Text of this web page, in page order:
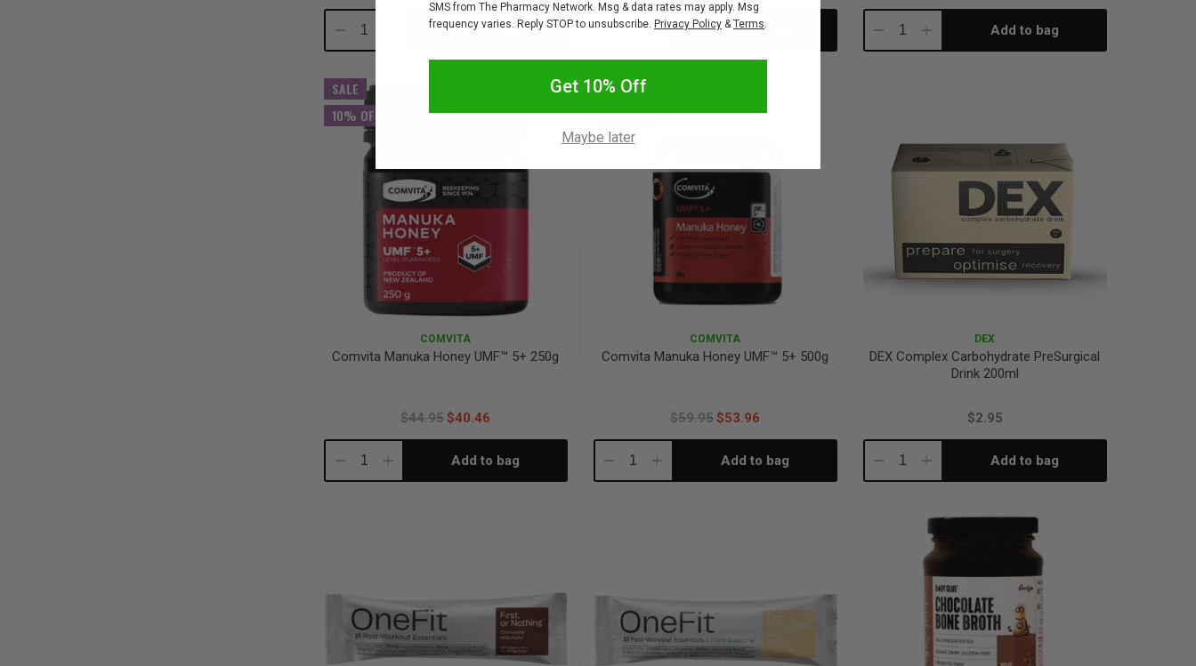
Decrease Increase Add to bag DecreaseIncrease Add to bag DecreaseIncrease Add to bag
SALE
10% OFF
COMVITA
Comvita Manuka Honey UMF™ 5+ 250g
$44.95$40.46
DecreaseIncrease Add to bag
SALE
10% OFF
COMVITA
Comvita Manuka Honey UMF™ 5+ 500g
$59.95$53.96
DecreaseIncrease Add to bag
DEX
DEX Complex Carbohydrate PreSurgical
Drink 200ml
$2.95
DecreaseIncrease Add to bag
SMS from The Pharmacy Network. Msg & data rates may apply. Msg
frequency varies. Reply STOP to unsubscribe. Privacy Policy &Terms.
Get 10% Off
Maybe later